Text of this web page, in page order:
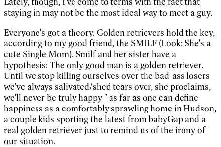
staying in may not be the most ideal way to meet a guy.
Everyone's got a theory. Golden retrievers hold the key,
according to my good friend, the SMILF (Look: She's a
cute Single Mom). Smilf and her sister have a
hypothesis: The only good man is a golden retriever.
Until we stop killing ourselves over the bad-ass losers
we've always salivated/shed tears over, she proclaims,
we'll never be truly happy " as far as one can define
happiness as a comfortably sprawling home in Hudson,
a couple kids sporting the latest from babyGap and a
real golden retriever just to remind us of the irony of
our situation.